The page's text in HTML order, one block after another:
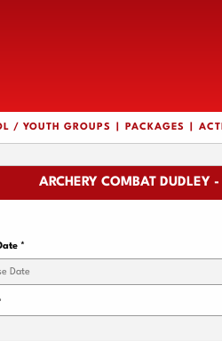
/ YOUTH GROUPS PACKAGES
ARCHERY COMBAT DUDLEY
*